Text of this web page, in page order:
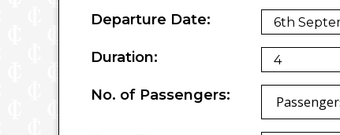
Departure Date:
Duration:
No. of Passengers: